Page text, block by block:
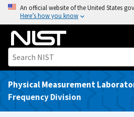
o
An official website of the United States
Here’s how you know
Physical Measurement
Frequency Division